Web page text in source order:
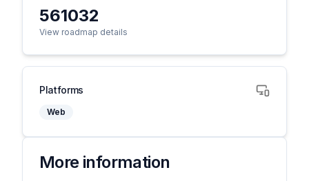
561032
View roadmap details
Platforms
Web
More information